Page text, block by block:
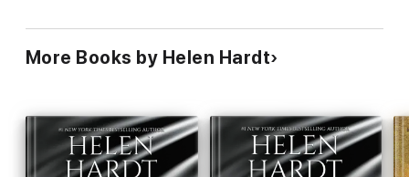
More Books by Helen Hardt